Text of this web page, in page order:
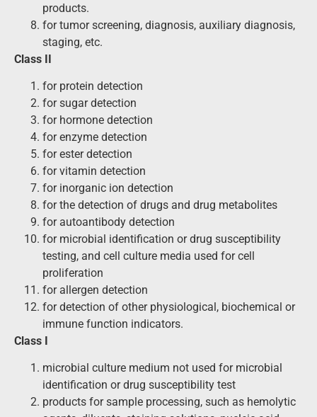
products.
for tumor screening, diagnosis, auxiliary diagnosis,
staging, etc.
Class II
for protein detection
for sugar detection
for hormone detection
for enzyme detection
for ester detection
for vitamin detection
for inorganic ion detection
for the detection of drugs and drug metabolites
for autoantibody detection
for microbial identification or drug susceptibility
testing, and cell culture media used for cell
proliferation
for allergen detection
for detection of other physiological, biochemical or
immune function indicators.
Class I
microbial culture medium not used for microbial
identification or drug susceptibility test
products for sample processing, such as hemolytic